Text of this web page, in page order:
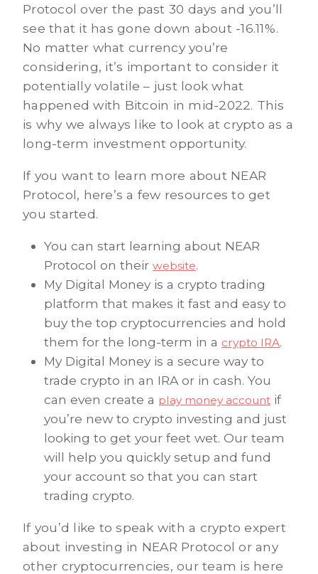
Protocol over the past 30 days and you’ll
see that it has gone down about -16.11%.
No matter what currency you’re
considering, it’s important to consider it
potentially volatile – just look what
happened with Bitcoin in mid-2022. This
is why we always like to look at crypto as a
long-term investment opportunity.
If you want to learn more about NEAR
Protocol, here’s a few resources to get
you started.
You can start learning about NEAR
Protocol on theirwebsite.
My Digital Money is a crypto trading
platform that makes it fast and easy to
buy the top cryptocurrencies and hold
them for the long-term in a crypto IRA.
My Digital Money is a secure way to
trade crypto in an IRA or in cash. You
can even create a play money account if
you’re new to crypto investing and just
looking to get your feet wet. Our team
will help you quickly setup and fund
your account so that you can start
trading crypto.
If you’d like to speak with a crypto expert
about investing in NEAR Protocol or any
other cryptocurrencies, our team is here